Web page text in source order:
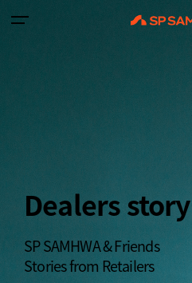
Dealers story
SP SAMHWA & Friends
Stories from Retailers